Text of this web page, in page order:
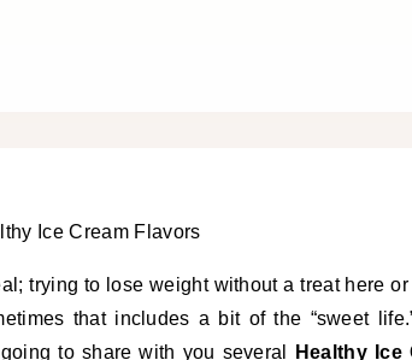
trying to lose weight without a treat here
that includes a bit of the “sweet
to share with you several
Healthy Ice